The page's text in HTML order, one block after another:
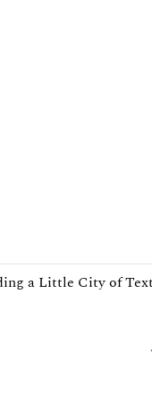
a Little City of Text